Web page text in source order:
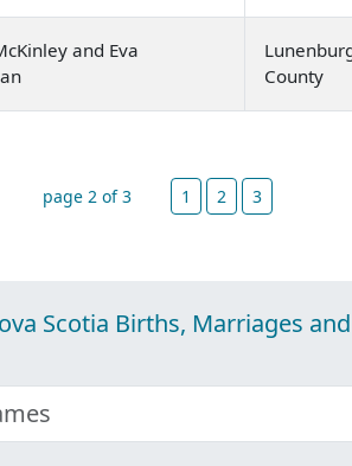
and Eva
County
page 2 of 3 1 2 3
Scotia Births, Marriages